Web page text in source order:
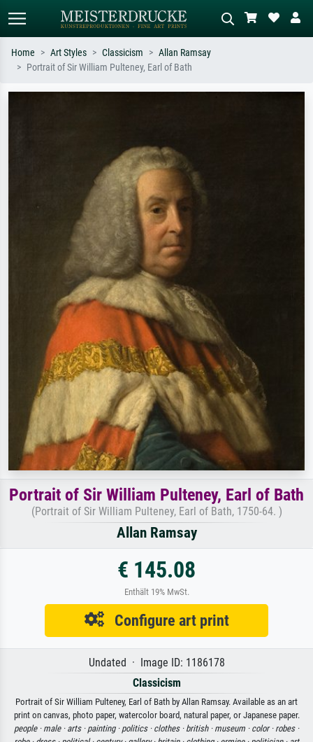
Home Art Styles Classicism
Allan Ramsay
Portrait of Sir William Pulteney, Earl of Bath
Portrait of Sir William Pulteney, Earl of Bath
(Portrait of Sir William Pulteney, Earl of Bath, 1750-64. )
Allan Ramsay
€ 145.08
Enthält 19% MwSt.
Configure art print
Undated · Image ID: 1186178
Classicism
Portrait of Sir William Pulteney, Earl of Bath by Allan Ramsay. Available as an art
print on canvas, photo paper, watercolor board, natural paper, or Japanese paper.
people · male · arts · painting · politics · clothes · british · museum · color · robes ·